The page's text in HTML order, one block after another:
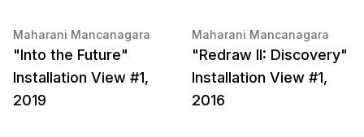
Maharani Mancanagara
"Into the Future"
Installation View #1,
2019
Maharani Mancanagara
"Redraw II: Discovery"
Installation View #1,
2016